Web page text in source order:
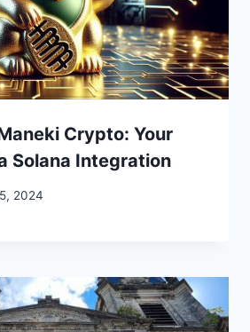
Crypto: Your
Solana Integration
2024